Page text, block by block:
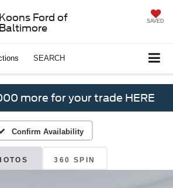
Koons Ford of
Baltimore
SAVED
SEARCH
more for your trade HERE
Confirm Availability
360 SPIN